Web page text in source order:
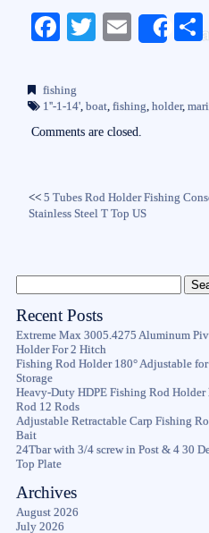
Fa
bo
ok
T
r
E
fishing
1''-1-14', boat, fishing, holder,
Comments are closed.
<<5 Tubes Rod Holder Fishing
Stainless Steel T Top US
Recent Posts
Extreme Max 3005.4275 Aluminum
Holder For 2 Hitch
Fishing Rod Holder 180° Adjustable
Storage
Heavy-Duty HDPE Fishing Rod
Rod 12 Rods
Adjustable Retractable Carp Fishing
Bait
24Tbar with 3/4 screw in Post & 4 30
Top Plate
Archives
August 2026
July 2026